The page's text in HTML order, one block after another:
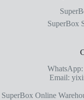
SuperBox
Email:
SuperBox Online